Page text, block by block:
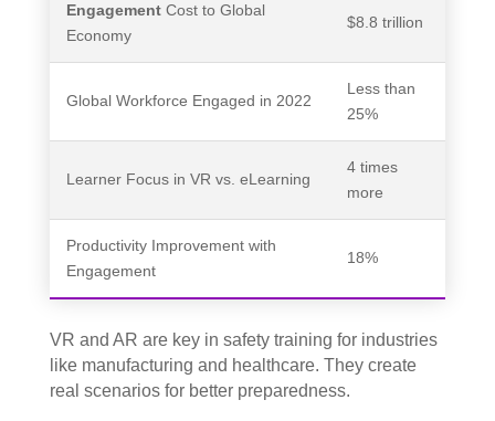
EngagementCost to Global
Economy
$8.8 trillion
Global Workforce Engaged in 2022
Less than
25%
Learner Focus in VR vs. eLearning
4 times
more
Productivity Improvement with
Engagement
18%
VR and AR are key in safety training for industries
like manufacturing and healthcare. They create
real scenarios for better preparedness.